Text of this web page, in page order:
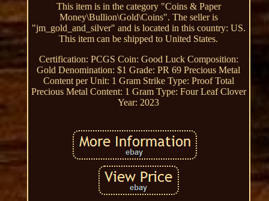
This item is in the category "Coins & Paper
Money\Bullion\Gold\Coins". The seller is
"jm_gold_and_silver" and is located in this country: US.
This item can be shipped to United States.
Certification: PCGS Coin: Good Luck Composition:
Gold Denomination: $1 Grade: PR 69 Precious Metal
Content per Unit: 1 Gram Strike Type: Proof Total
Precious Metal Content: 1 Gram Type: Four Leaf Clover
Year: 2023